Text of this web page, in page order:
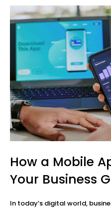
How a Mobile
Your Business
In today’s digital world,